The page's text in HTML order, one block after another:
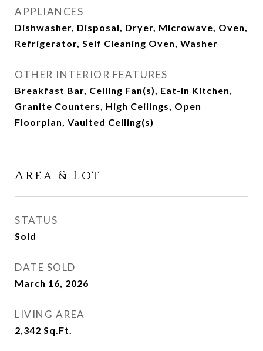
APPLIANCES
Dishwasher, Disposal, Dryer, Microwave, Oven,
Refrigerator, Self Cleaning Oven, Washer
OTHER INTERIOR FEATURES
Breakfast Bar, Ceiling Fan(s), Eat-in Kitchen,
Granite Counters, High Ceilings, Open
Floorplan, Vaulted Ceiling(s)
Area & Lot
STATUS
Sold
DATE SOLD
March 16, 2026
LIVING AREA
2,342 Sq.Ft.